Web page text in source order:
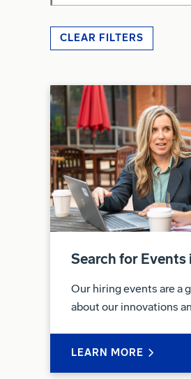
CLEAR FILTERS
Search for Events
Our hiring events are a
about our innovations
LEARN MORE